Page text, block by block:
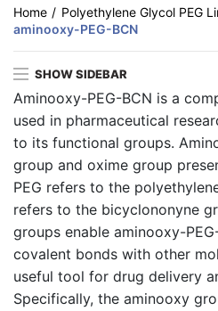
Home Polyethylene Glycol PEG
aminooxy-PEG-BCN
SHOW SIDEBAR
Aminooxy-PEG-BCN is a
used in pharmaceutical
to its functional groups.
group and oxime group
PEG refers to the
refers to the bicyclononyne
groups enable aminooxy-
covalent bonds with other
useful tool for drug delivery
Specifically, the aminooxy